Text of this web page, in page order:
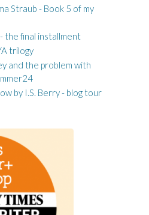
Straub - Book 5 of my
final installment
trilogy
and the problem with
by I.S. Berry - blog tour